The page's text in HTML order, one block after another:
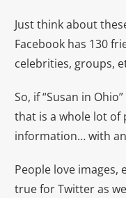
Just think about
Facebook has 130
celebrities, groups,
So, if “Susan in
that is a whole lot of
information… with
People love images,
true for Twitter as